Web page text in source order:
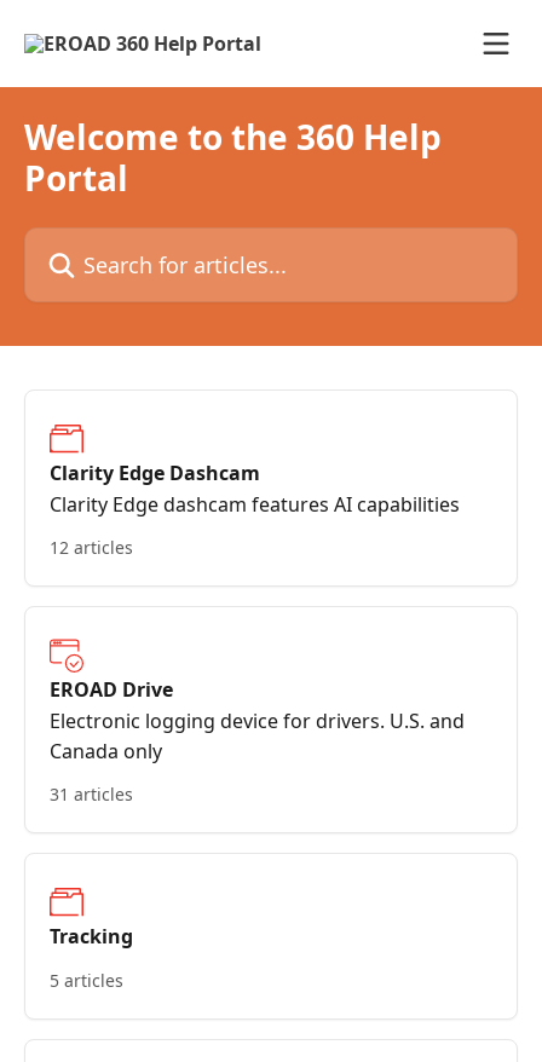
Welcome to the 360 Help
Portal
Search for articles...
Clarity Edge Dashcam
Clarity Edge dashcam features AI capabilities
12 articles
EROAD Drive
Electronic logging device for drivers. U.S. and
Canada only
31 articles
Tracking
5 articles